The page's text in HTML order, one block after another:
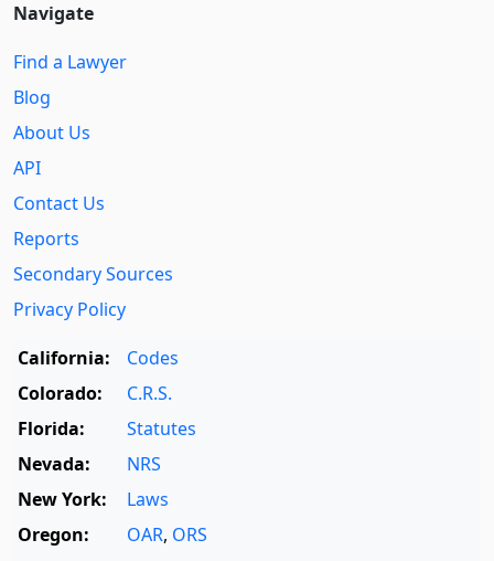
Navigate
Find a Lawyer
Blog
About Us
API
Contact Us
Reports
Secondary Sources
Privacy Policy
California:
Codes
Colorado:
C.R.S.
Florida:
Statutes
Nevada:
NRS
New York:
Laws
Oregon:
OAR, ORS